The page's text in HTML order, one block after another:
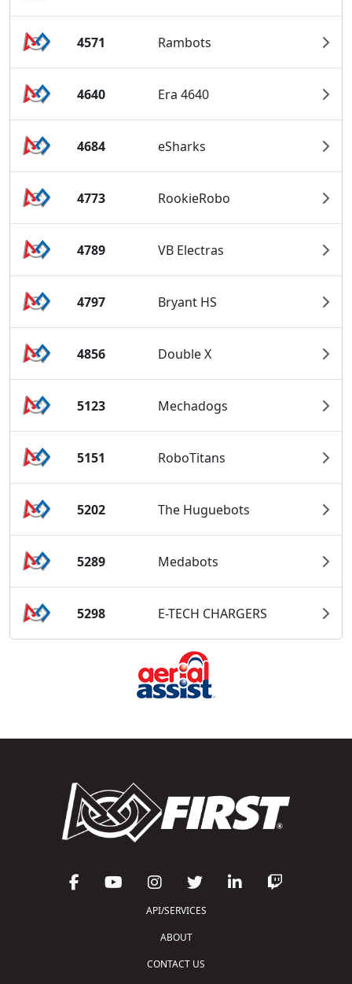
4571 Rambots
4640 Era 4640
4684 eSharks
4773 RookieRobo
4789 VB Electras
4797 Bryant HS
4856 Double X
5123 Mechadogs
5151 RoboTitans
5202 The Huguebots
5289 Medabots
5298 E-TECH CHARGERS
API/SERVICES
ABOUT
CONTACT US